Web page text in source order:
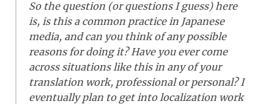
So the question (or questions I guess) here
is, is this a common practice in Japanese
media, and can you think of any possible
reasons for doing it? Have you ever come
across situations like this in any of your
translation work, professional or personal? I
eventually plan to get into localization work